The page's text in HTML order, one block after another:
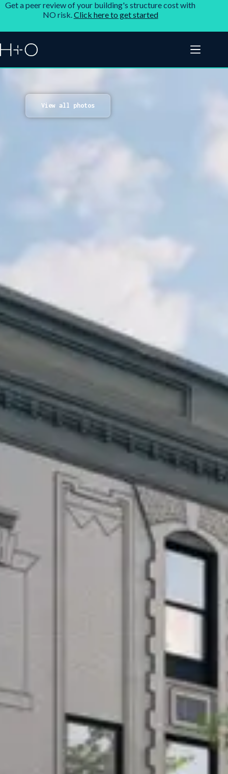
Get a peer review of your building's structure cost with
NO risk.Click here to get started
View all photos